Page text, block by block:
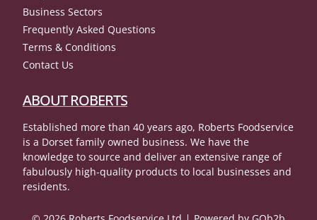
Business Sectors
Frequently Asked Questions
Terms & Conditions
Contact Us
ABOUT ROBERTS
Established more than 40 years ago, Roberts Foodservice
is a Dorset family owned business. We have the
knowledge to source and deliver an extensive range of
fabulously high-quality products to local businesses and
residents.